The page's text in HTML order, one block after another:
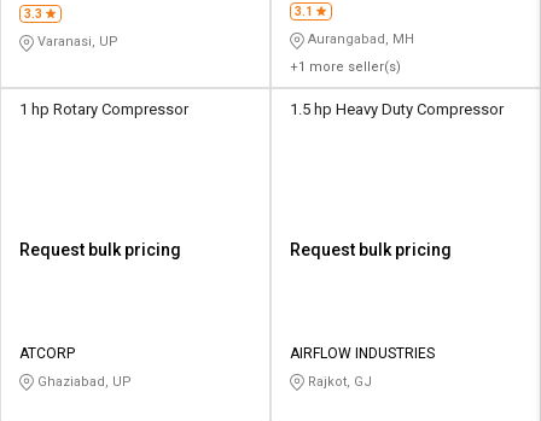
3.3
Varanasi, UP
3.1
Aurangabad, MH
+1 more seller(s)
1 hp Rotary Compressor
Request bulk pricing
ATCORP
Ghaziabad, UP
1.5 hp Heavy Duty Compressor
Request bulk pricing
AIRFLOW INDUSTRIES
Rajkot, GJ